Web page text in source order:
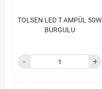
TOLSEN LED T AMPÜL 50W
BURGULU